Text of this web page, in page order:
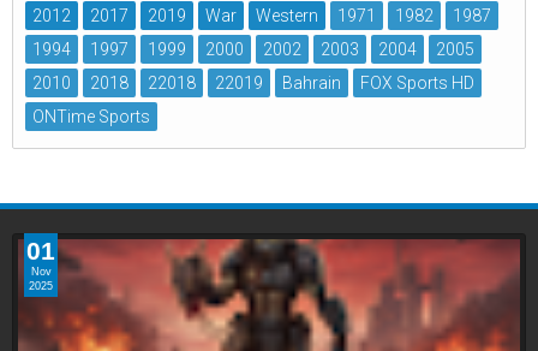
2012
2017 2019 War Western 1971 1982
1987
1994
1997 1999 2000 2002 2003 2004
2005
2010
2018 22018 22019 Bahrain
FOX Sports HD
ONTime Sports
01
Nov
2025